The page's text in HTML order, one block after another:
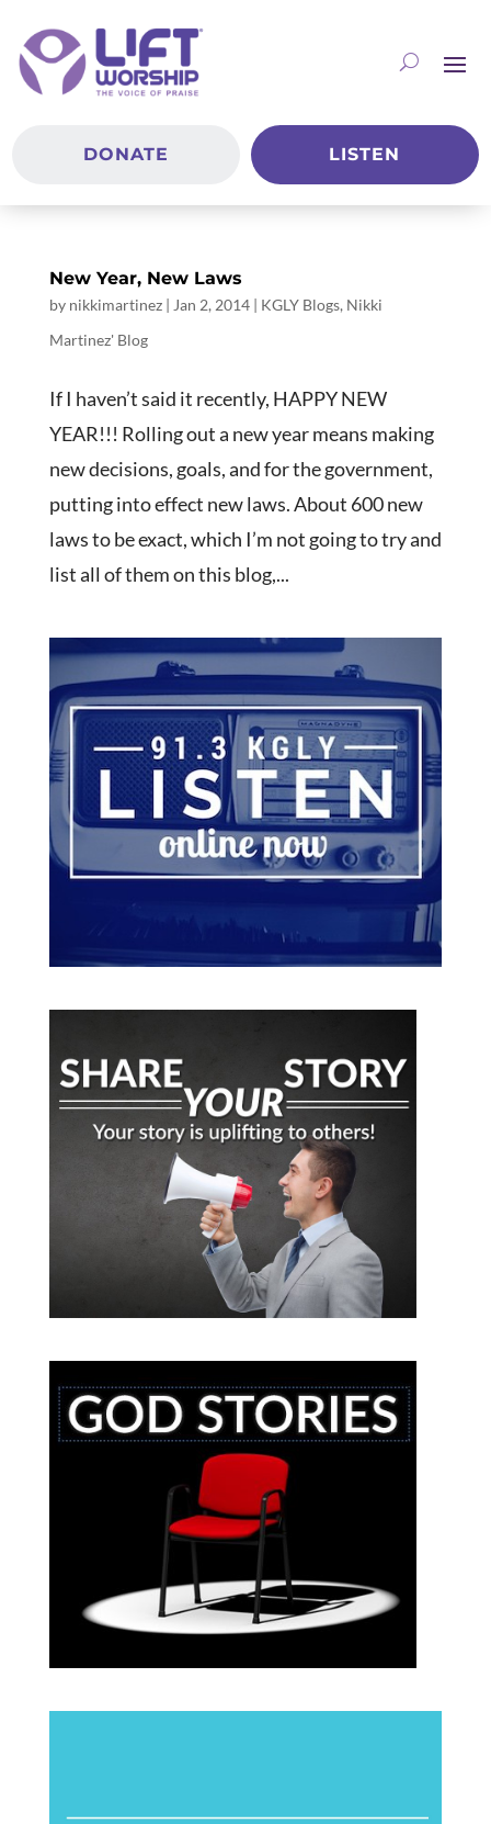
DONATE LISTEN
New Year, New Laws
by nikkimartinez| Jan 2, 2014| KGLY Blogs, Nikki
Martinez' Blog
If I haven’t said it recently, HAPPY NEW
YEAR!!! Rolling out a new year means making
new decisions, goals, and for the government,
putting into effect new laws. About 600 new
laws to be exact, which I’m not going to try and
list all of them on this blog,...